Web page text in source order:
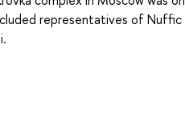
representatives of Nuffic